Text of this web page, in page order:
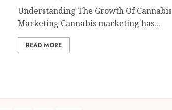
Understanding The Growth Of Cannabis
Marketing Cannabis marketing has...
READ MORE